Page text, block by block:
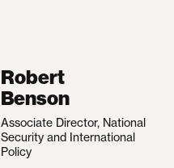
Robert
Benson
Associate Director, National
Security and International
Policy